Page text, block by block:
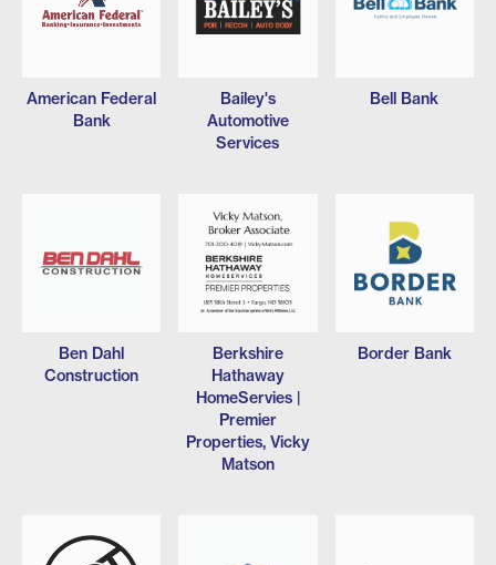
American Federal
Bank
Bailey's
Automotive
Services
Bell Bank
Ben Dahl
Construction
Berkshire
Hathaway
HomeServies |
Premier
Properties, Vicky
Matson
Border Bank